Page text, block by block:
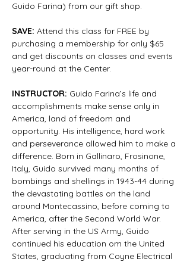
Guido Farina) from our gift shop.
SAVE: Attend this class for FREE by
purchasing a membership for only $65
and get discounts on classes and events
year-round at the Center.
INSTRUCTOR: Guido Farina’s life and
accomplishments make sense only in
America, land of freedom and
opportunity. His intelligence, hard work
and perseverance allowed him to make a
difference. Born in Gallinaro, Frosinone,
Italy, Guido survived many months of
bombings and shellings in 1943-44 during
the devastating battles on the land
around Montecassino, before coming to
America, after the Second World War.
After serving in the US Army, Guido
continued his education om the United
States, graduating from Coyne Electrical